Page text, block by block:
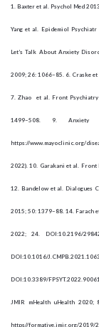
1. Baxter et al. Psychol Med
Yang et al. Epidemiol
Let’s Talk About Anxiety
2009; 26: 1066–85. 6. Craske
7. Zhao et al. Front
1499–508. 9.
https://www.mayoclinic.org/
2022). 10. Garakani et al.
12. Bandelow et al. Dialogues
2015; 50: 1379–88. 14. Farach
2022; 24. DOI:10.2196/
DOI:10.1016/
DOI:10.3389/
JMIR mHealth uHealth 2020;
https//formative.jmir.org/2019/